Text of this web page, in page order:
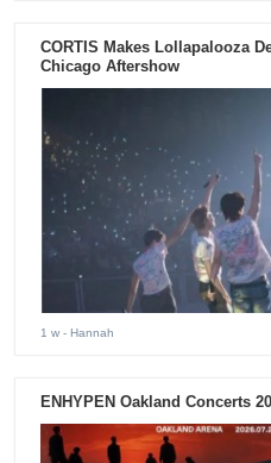
CORTIS Makes Lollapalooza
Chicago Aftershow
1 w - Hannah
ENHYPEN Oakland Concerts